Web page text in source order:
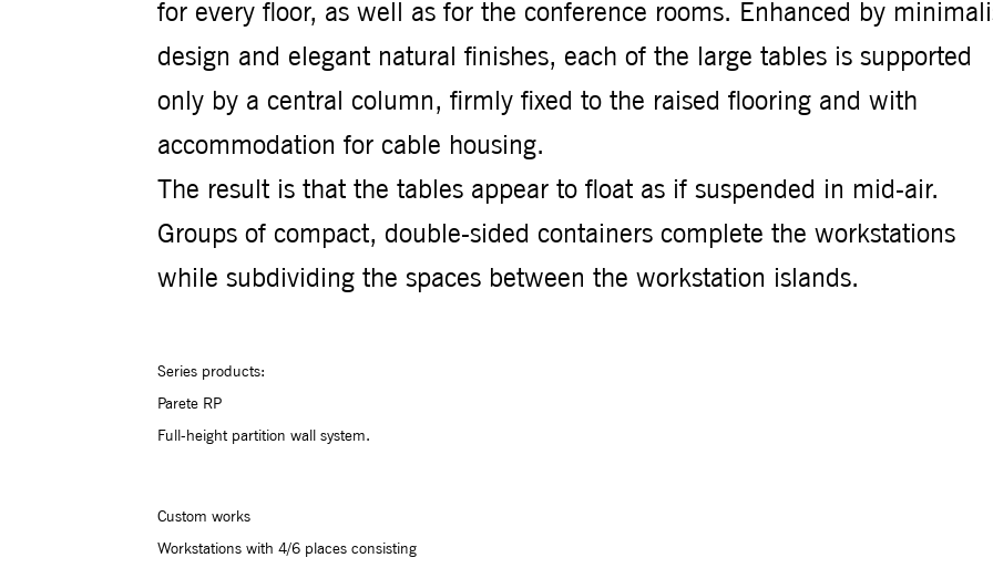
for every floor, as well as for the conference rooms. Enhanced by
design and elegant natural finishes, each of the large tables is supported
only by a central column, firmly fixed to the raised flooring and with
accommodation for cable housing.
The result is that the tables appear to float as if suspended in mid-air.
Groups of compact, double-sided containers complete the workstations
while subdividing the spaces between the workstation islands.
Series products:
Parete RP
Full-height partition wall system.
Custom works
Workstations with 4/6 places consisting